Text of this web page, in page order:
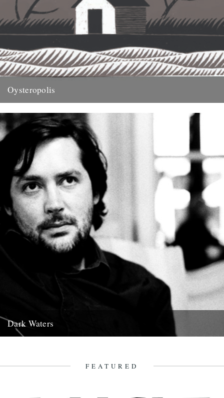
Oysteropolis
from this years Caught by the River book, On Nature....
29th November 2011
Dark Waters
FEATURED